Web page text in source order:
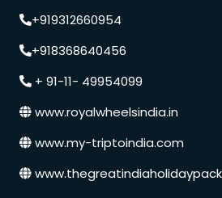
+919312660954
+918368640456
+ 91-11- 49954099
www.royalwheelsindia.in
www.my-triptoindia.com